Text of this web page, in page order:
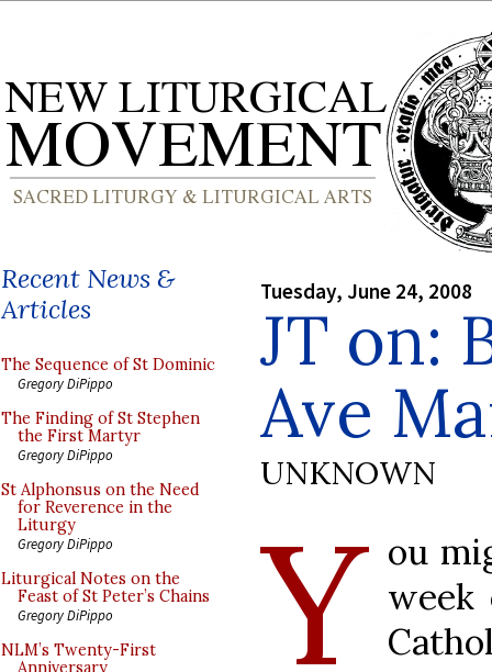
Recent News &
Articles
The Sequence of St Dominic
Gregory DiPippo
The Finding of St Stephen
the First Martyr
Gregory DiPippo
St Alphonsus on the Need
for Reverence in the
Liturgy
Gregory DiPippo
Liturgical Notes on the
Feast of St Peter’s Chains
Gregory DiPippo
NLM’s Twenty-First
Anniversary
Tuesday, June 24, 2008
JT on:
Ave
UNKNOWN
Y ou
week